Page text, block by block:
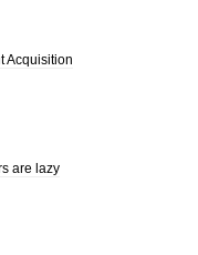
Acquisition
are lazy